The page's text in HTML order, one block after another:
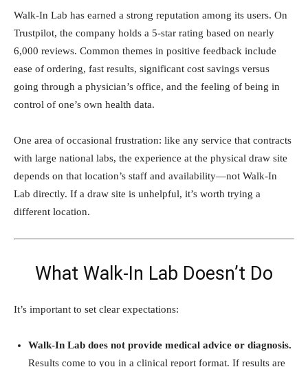
Walk-In Lab has earned a strong reputation among its users. On
Trustpilot, the company holds a 5-star rating based on nearly
6,000 reviews. Common themes in positive feedback include
ease of ordering, fast results, significant cost savings versus
going through a physician’s office, and the feeling of being in
control of one’s own health data.
One area of occasional frustration: like any service that contracts
with large national labs, the experience at the physical draw site
depends on that location’s staff and availability—not Walk-In
Lab directly. If a draw site is unhelpful, it’s worth trying a
different location.
What Walk-In Lab Doesn’t Do
It’s important to set clear expectations:
Walk-In Lab does not provide medical advice or diagnosis.
Results come to you in a clinical report format. If results are